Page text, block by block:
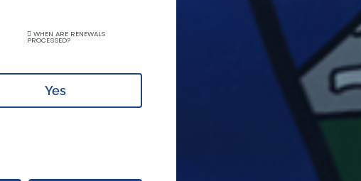
WHEN ARE RENEWALS
PROCESSED?
Yes